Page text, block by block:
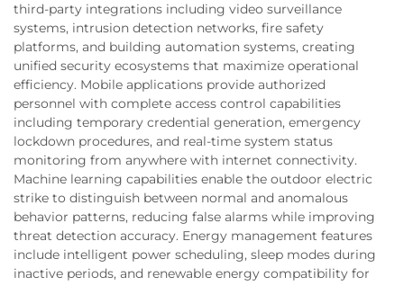
third-party integrations including video surveillance
systems, intrusion detection networks, fire safety
platforms, and building automation systems, creating
unified security ecosystems that maximize operational
efficiency. Mobile applications provide authorized
personnel with complete access control capabilities
including temporary credential generation, emergency
lockdown procedures, and real-time system status
monitoring from anywhere with internet connectivity.
Machine learning capabilities enable the outdoor electric
strike to distinguish between normal and anomalous
behavior patterns, reducing false alarms while improving
threat detection accuracy. Energy management features
include intelligent power scheduling, sleep modes during
inactive periods, and renewable energy compatibility for